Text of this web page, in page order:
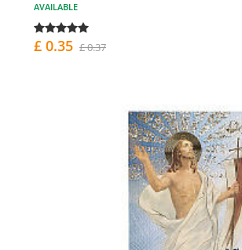
AVAILABLE
£ 0.35 £ 0.37